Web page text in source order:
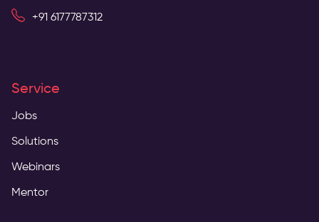
+91 6177787312
Service
Jobs
Solutions
Webinars
Mentor